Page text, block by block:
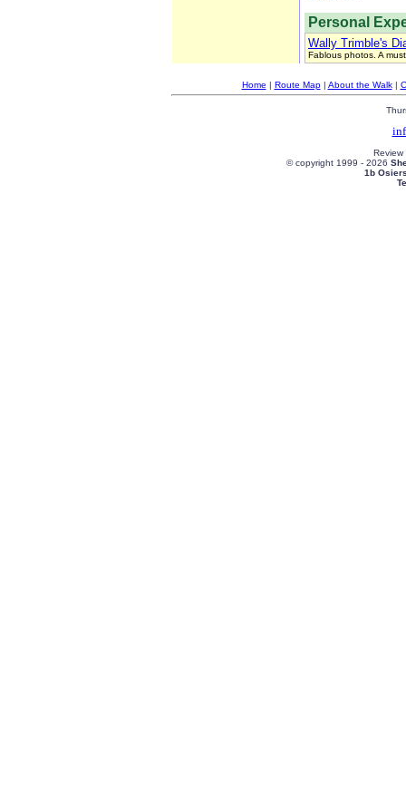
Personal
Wally Trimble's
Fablous photos. A
Home | Route Map| About the Walk|
© copyright 1999 - 2026
1b